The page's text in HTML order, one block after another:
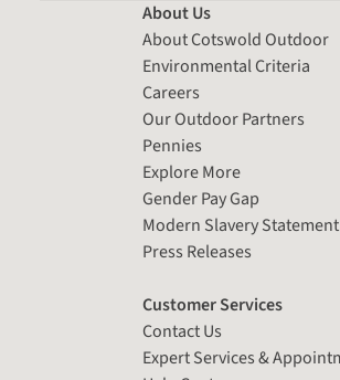
About Us
About Cotswold Outdoor
Environmental Criteria
Careers
Our Outdoor Partners
Pennies
Explore More
Gender Pay Gap
Modern Slavery Statement
Press Releases
Customer Services
Contact Us
Expert Services &